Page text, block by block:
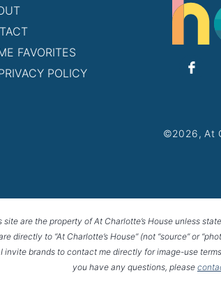
FAVORITES
POLICY
©2026, At
are the property of At Charlotte’s House unless
directly to “At Charlotte’s House” (not “source” or
invite brands to contact me directly for image-use
you have any questions, please